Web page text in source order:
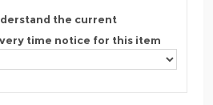
the current
time notice for this item